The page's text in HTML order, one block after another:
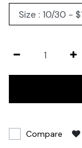
Compare